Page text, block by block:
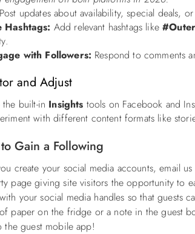
Post updates about availability, special deals,
Hashtags: Add relevant hashtags like
with Followers: Respond to comments
and Adjust
the built-in Insights tools on Facebook and
with different content formats like
Gain a Following
create your social media accounts, email us
page giving site visitors the opportunity to
your social media handles so that guests
paper on the fridge or a note in the guest
the guest mobile app!